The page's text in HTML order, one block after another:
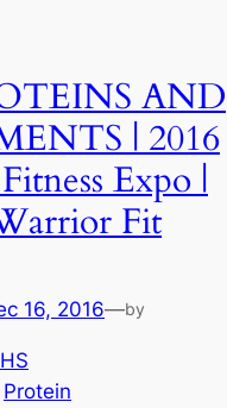
AND
| 2016
Expo |
Fit
16, 2016—by
Protein